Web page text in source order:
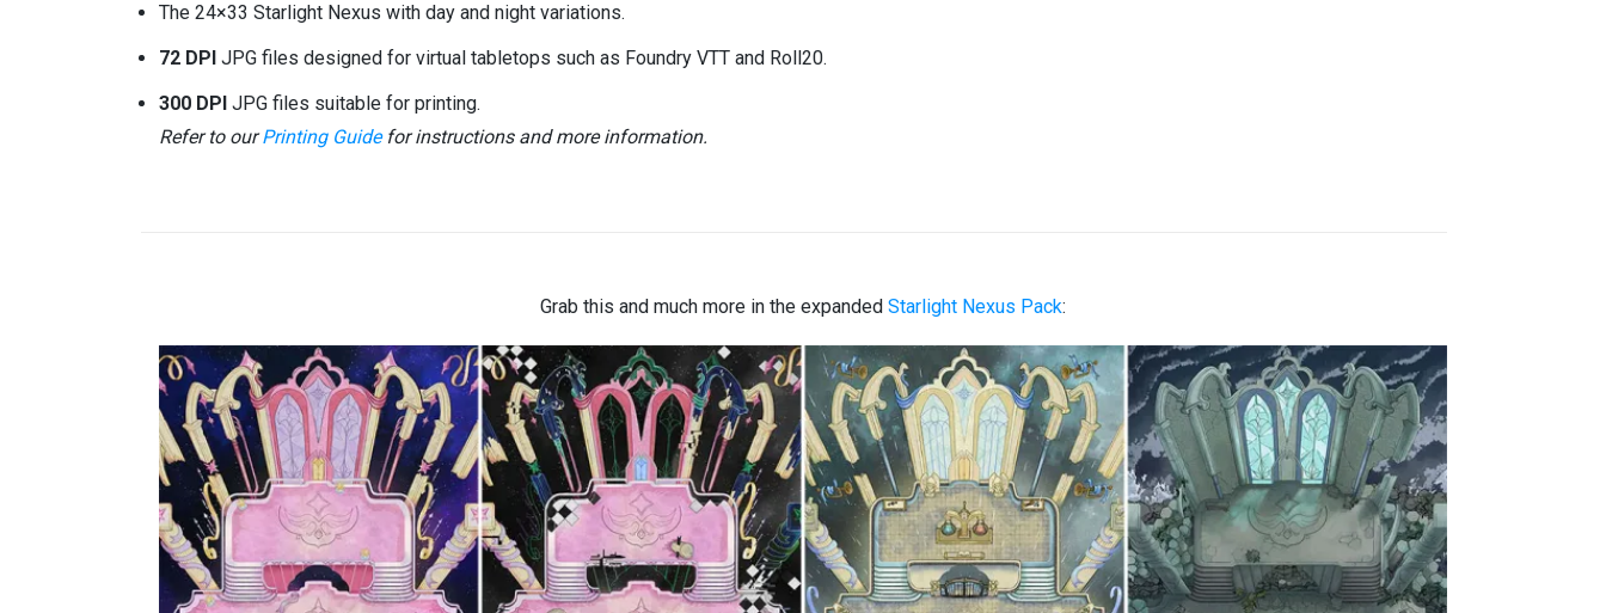
The 24×33 Starlight Nexus with day and night variations.
72 DPI JPG files designed for virtual tabletops such as Foundry VTT and Roll20.
300 DPI JPG files suitable for printing.
Refer to ourPrinting Guidefor instructions and more information.
Grab this and much more in the expanded Starlight Nexus Pack: